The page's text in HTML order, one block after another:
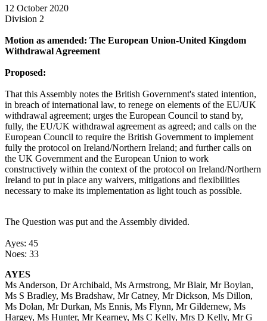
12 October 2020
Division 2
Motion as amended: The European Union-United Kingdom
Withdrawal Agreement
Proposed:
That this Assembly notes the British Government's stated intention,
in breach of international law, to renege on elements of the EU/UK
withdrawal agreement; urges the European Council to stand by,
fully, the EU/UK withdrawal agreement as agreed; and calls on the
European Council to require the British Government to implement
fully the protocol on Ireland/Northern Ireland; and further calls on
the UK Government and the European Union to work
constructively within the context of the protocol on Ireland/Northern
Ireland to put in place any waivers, mitigations and flexibilities
necessary to make its implementation as light touch as possible.
The Question was put and the Assembly divided.
Ayes: 45
Noes: 33
AYES
Ms Anderson, Dr Archibald, Ms Armstrong, Mr Blair, Mr Boylan,
Ms S Bradley, Ms Bradshaw, Mr Catney, Mr Dickson, Ms Dillon,
Ms Dolan, Mr Durkan, Ms Ennis, Ms Flynn, Mr Gildernew, Ms
Hargey, Ms Hunter, Mr Kearney, Ms C Kelly, Mrs D Kelly, Mr G